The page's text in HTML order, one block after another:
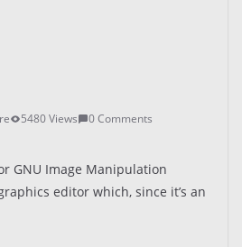
5480 Views
0 Comments
GNU Image Manipulation
editor which, since it’s an